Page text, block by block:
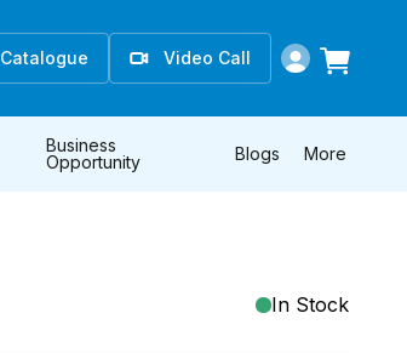
Catalogue Video Call
Business
Opportunity
Blogs More
In Stock